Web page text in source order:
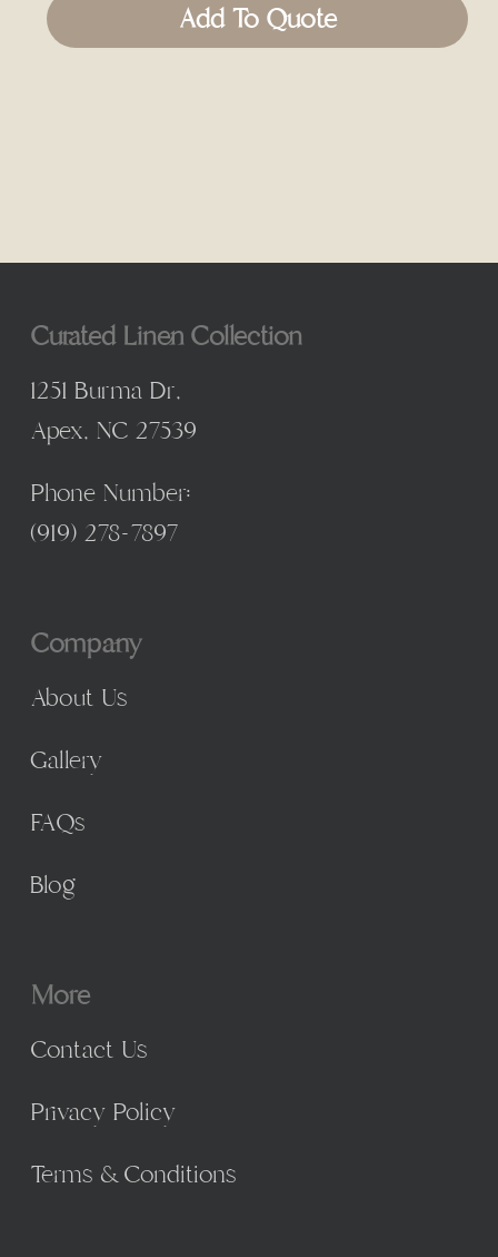
Add To Quote
Curated Linen Collection
1251 Burma Dr,
Apex, NC 27539
Phone Number:
(919) 278-7897
Company
About Us
Gallery
FAQs
Blog
More
Contact Us
Privacy Policy
Terms & Conditions